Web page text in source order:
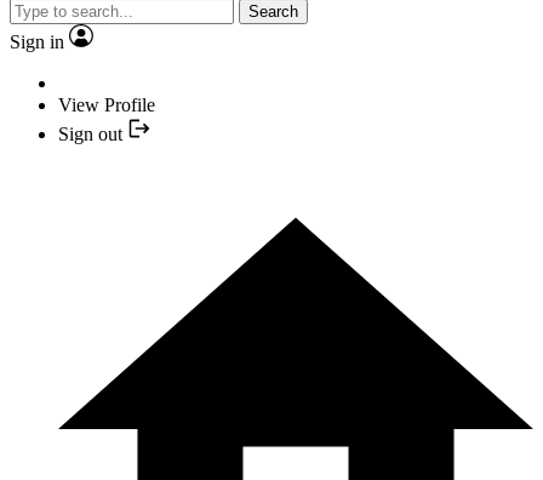
Search
Sign in
View Profile
Sign out